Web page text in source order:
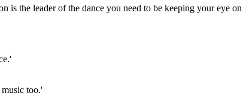
is the leader of the dance you need to be keeping your eye
too.'